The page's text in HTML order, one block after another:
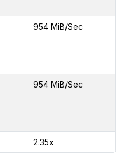
954 MiB/Sec
954 MiB/Sec
2.35x